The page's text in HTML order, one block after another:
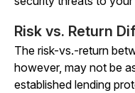
Risk vs. Return
The risk-vs.-return
however, may not be
established lending